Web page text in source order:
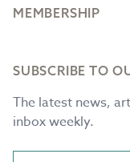
MEMBERSHIP
SUBSCRIBE TO
The latest news,
inbox weekly.